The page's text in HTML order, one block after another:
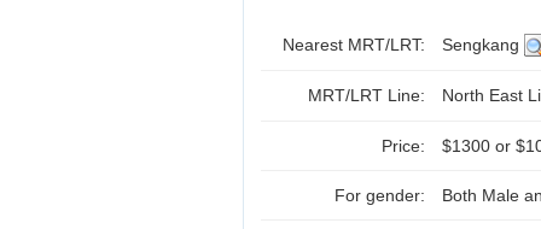
Nearest MRT/LRT: Sengkang
MRT/LRT Line: North East
Price: $1300 or
For gender: Both Male